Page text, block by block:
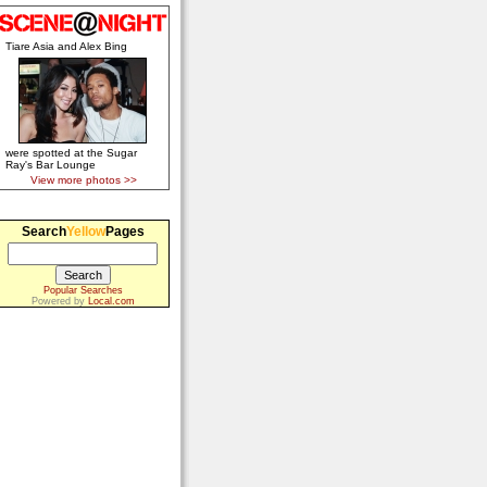
Tiare Asia and Alex Bing
were spotted at the Sugar
Ray's Bar Lounge
View more photos >>
SearchYellowPages
Popular Searches
Powered by
Local.com